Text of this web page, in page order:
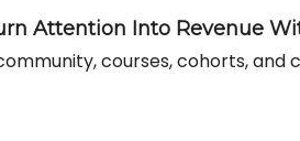
Attention Into Revenue
courses, cohorts, and